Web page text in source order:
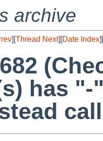
archive
][Thread Next][Date Index][
has